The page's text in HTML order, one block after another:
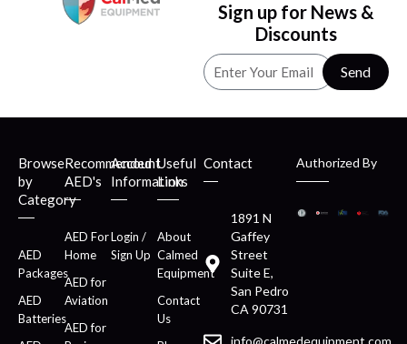
Sign up for News &
Discounts
Send
Browse
by
Category
AED
Packages
AED
Batteries
Recommended
AED's
AED For
Home
AED for
Aviation
AED for
Account
Information
Login /
Sign Up
Useful
Links
About
Calmed
Equipment
Contact
Us
Contact
1891 N
Gaffey
Street
Suite E,
San Pedro
CA 90731
info@calmedequipment.com
Authorized By